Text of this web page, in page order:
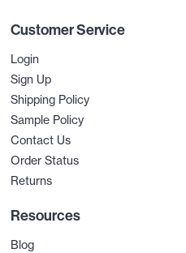
Customer Service
Login
Sign Up
Shipping Policy
Sample Policy
Contact Us
Order Status
Returns
Resources
Blog